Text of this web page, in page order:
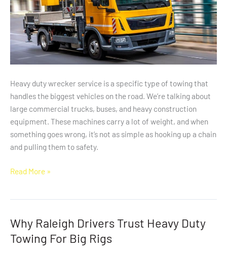
Heavy duty wrecker service is a specific type of towing that
handles the biggest vehicles on the road. We’re talking about
large commercial trucks, buses, and heavy construction
equipment. These machines carry a lot of weight, and when
something goes wrong, it’s not as simple as hooking up a chain
and pulling them to safety.
Read More »
Why Raleigh Drivers Trust Heavy Duty
Towing For Big Rigs
Why
Raleigh